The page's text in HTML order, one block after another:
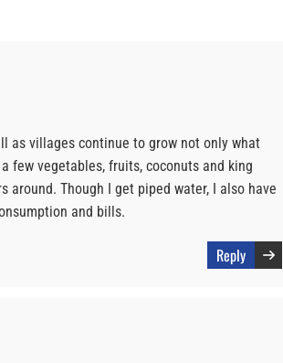
as villages continue to grow not only what
few vegetables, fruits, coconuts and king
around. Though I get piped water, I also have
and bills.
Reply